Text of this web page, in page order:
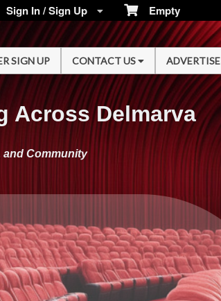
Across Delmarva
and Community
Empty
Sign In / Sign Up
SIGN UP CONTACT US ADVERTISE